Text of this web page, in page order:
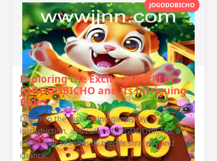
JOGODOBICHO
Exploring the Exciting World of
JOGODOBICHO and Its Intriguing
Rules
Dive into the fascinating gameplay,
introduction, and rules of JOGODOBICHO, a
game that seamlessly blends strategy and
chance.